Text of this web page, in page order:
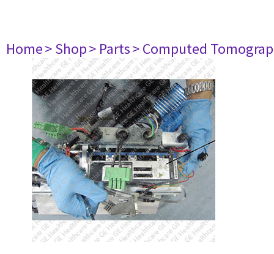
Home> Shop> Parts> Computed